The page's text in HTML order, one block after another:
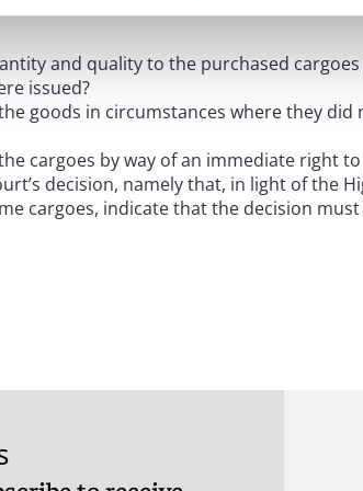
and quality to the purchased
issued?
goods in circumstances where they
cargoes by way of an immediate right
decision, namely that, in light of the
cargoes, indicate that the decision
three additional arguments as
evidence to the contrary (which